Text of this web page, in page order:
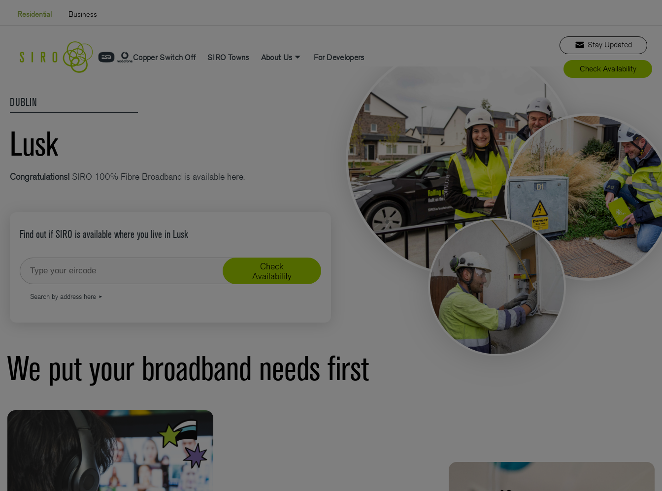
Residential Business
Copper Switch Off SIRO Towns About Us For Developers
Stay Updated
Check Availability
DUBLIN
Lusk
Congratulations! SIRO 100% Fibre Broadband is available here.
Find out if SIRO is available where you live in Lusk
Type your eircode
Check
Availability
Search by address here
We put your broadband needs first